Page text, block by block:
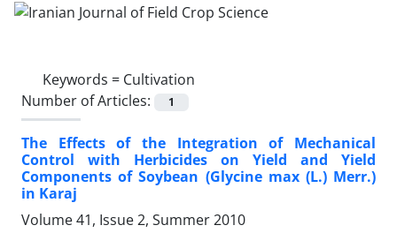
Keywords = Cultivation
Number of Articles:
1
The Effects of the Integration of Mechanical
Control with Herbicides on Yield and Yield
Components of Soybean (Glycine max (L.) Merr.)
in Karaj
Volume 41, Issue 2, Summer 2010